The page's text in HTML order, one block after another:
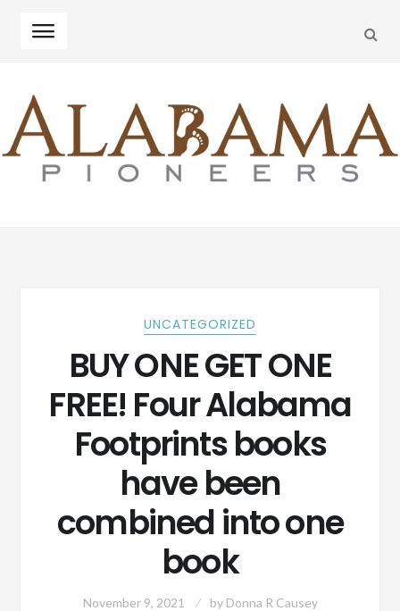
navigation
content
UNCATEGORIZED
BUY ONE GET ONE
FREE! Four Alabama
Footprints books
have been
combined into one
book
November 9, 2021 by Donna R Causey